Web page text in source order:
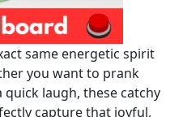
same energetic spirit
you want to prank
laugh, these catchy
capture that joyful,